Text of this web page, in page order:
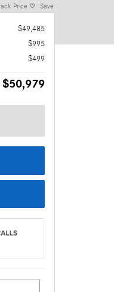
Price Save
$49,485
$995
$499
$50,979